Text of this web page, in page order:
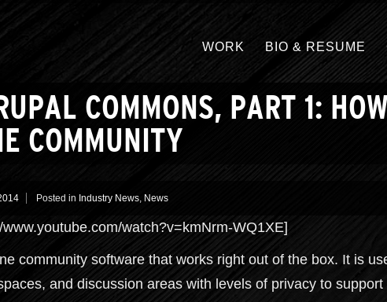
WORK BIO & RESUME
COMMONS, PART 1:
COMMUNITY
Posted in Industry News, News
watch?v=kmNrm-WQ1XE]
community software that works right out of the box. It is
and discussion areas with levels of privacy to